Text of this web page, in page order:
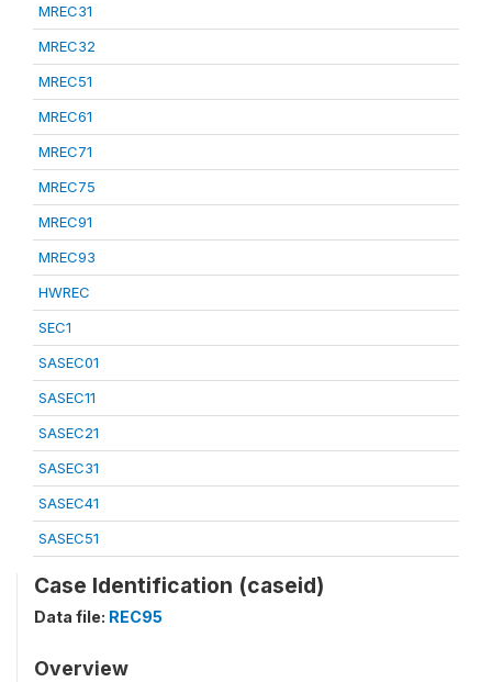
MREC31
MREC32
MREC51
MREC61
MREC71
MREC75
MREC91
MREC93
HWREC
SEC1
SASEC01
SASEC11
SASEC21
SASEC31
SASEC41
SASEC51
Case Identification (caseid)
Data file: REC95
Overview